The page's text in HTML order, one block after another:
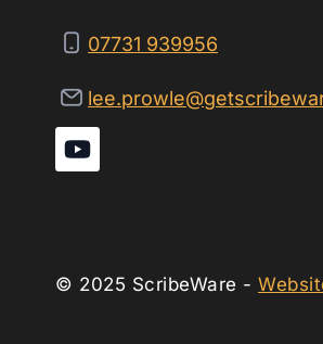
07731 939956
© 2025 ScribeWare -